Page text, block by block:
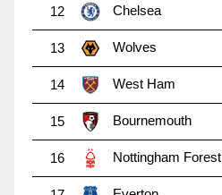
12 Chelsea
13 Wolves
14 West Ham
15 Bournemouth
16 Nottingham Forest